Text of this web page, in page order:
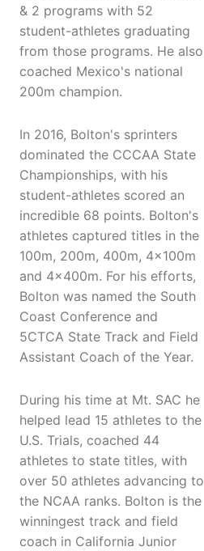
& 2 programs with 52
student-athletes graduating
from those programs. He also
coached Mexico's national
200m champion.
In 2016, Bolton's sprinters
dominated the CCCAA State
Championships, with his
student-athletes scored an
incredible 68 points. Bolton's
athletes captured titles in the
100m, 200m, 400m, 4x100m
and 4x400m. For his efforts,
Bolton was named the South
Coast Conference and
5CTCA State Track and Field
Assistant Coach of the Year.
During his time at Mt. SAC he
helped lead 15 athletes to the
U.S. Trials, coached 44
athletes to state titles, with
over 50 athletes advancing to
the NCAA ranks. Bolton is the
winningest track and field
coach in California Junior